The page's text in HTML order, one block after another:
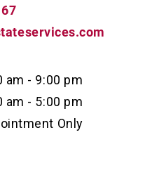
am - 9:00 pm
am - 5:00 pm
Only